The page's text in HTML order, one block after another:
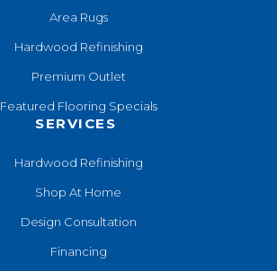
Area Rugs
Hardwood Refinishing
Premium Outlet
Featured Flooring Specials
SERVICES
Hardwood Refinishing
Shop At Home
Design Consultation
Financing